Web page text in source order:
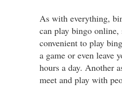
As with everything,
can play bingo
convenient to play
a game or even leave
hours a day. Another
meet and play with